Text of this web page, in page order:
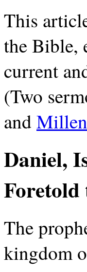
This
the Bible,
current
(Two
and
Daniel,
Foretold
The
kingdom